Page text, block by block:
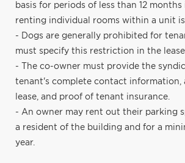
basis for periods of less than 12
renting individual rooms within a unit
- Dogs are generally prohibited for
must specify this restriction in the
- The co-owner must provide the
tenant's complete contact information,
lease, and proof of tenant insurance.
- An owner may rent out their parking
a resident of the building and for a
year.